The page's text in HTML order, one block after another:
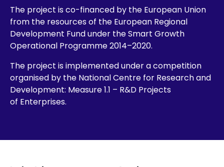
The project is co-financed by the European Union
from the resources of the European Regional
Development Fund under the Smart Growth
Operational Programme 2014–2020.
The project is implemented under a competition
organised by the National Centre for Research and
Development: Measure 1.1 – R&D Projects
of Enterprises.